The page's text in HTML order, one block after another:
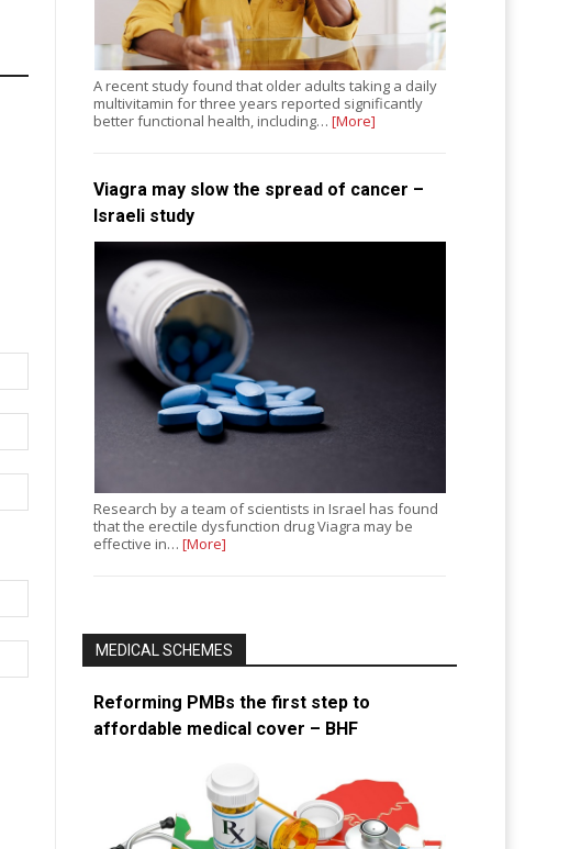
A recent study found that older adults taking a daily
multivitamin for three years reported significantly
better functional health, including…[More]
Viagra may slow the spread of cancer –
Israeli study
Research by a team of scientists in Israel has found
that the erectile dysfunction drug Viagra may be
effective in…[More]
MEDICAL SCHEMES
Reforming PMBs the first step to
affordable medical cover – BHF